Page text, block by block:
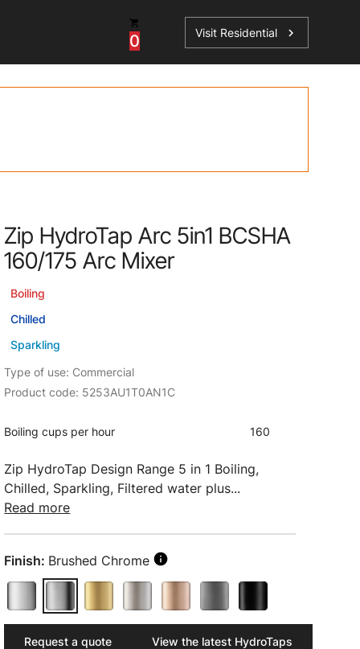
Case Studies
HydroTap Installation
0 Visit Residential chevron_right
Zip HydroTap Arc 5in1 BCSHA
160/175 Arc Mixer
Boiling
Chilled
Sparkling
Type of use: Commercial
Product code: 5253AU1T0AN1C
Boiling cups per hour 160
Zip HydroTap Design Range 5 in 1 Boiling,
Chilled, Sparkling, Filtered water plus...
Read more
Finish: Brushed Chrome
Request a quote View the latest HydroTaps